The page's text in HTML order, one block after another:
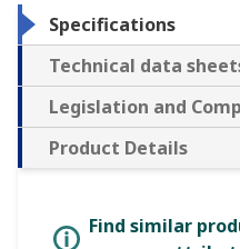
Specifications
Technical data
Legislation and
Product Details
Find similar